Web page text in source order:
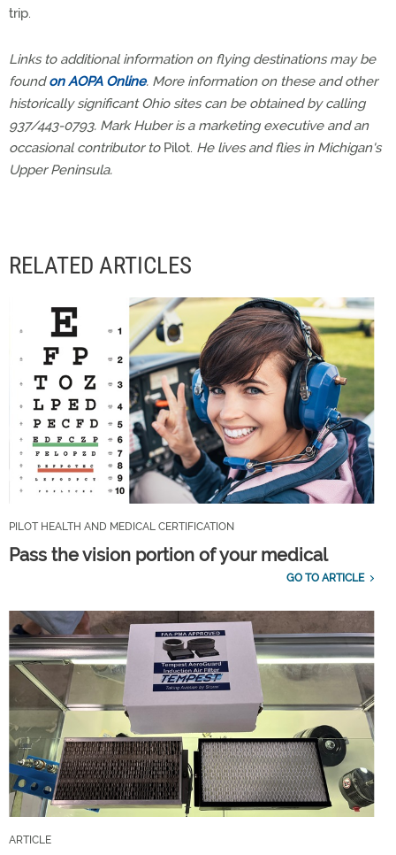
trip.
Links to additional information on flying destinations may be
foundon AOPA Online. More information on these and other
historically significant Ohio sites can be obtained by calling
937/443-0793. Mark Huber is a marketing executive and an
occasional contributor toPilot. He lives and flies in Michigan's
Upper Peninsula.
RELATED ARTICLES
PILOT HEALTH AND MEDICAL CERTIFICATION
Pass the vision portion of your medical
GO TO ARTICLE
ARTICLE